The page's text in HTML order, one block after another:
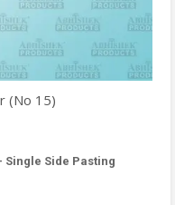
(No 15)
Single Side Pasting